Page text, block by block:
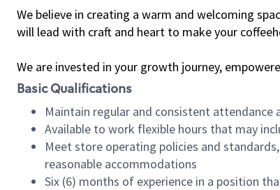
We believe in creating a warm and welcoming
will lead with craft and heart to make your
We are invested in your growth journey,
Basic Qualifications
Maintain regular and consistent
Available to work flexible hours that may
Meet store operating policies and
reasonable accommodations
Six (6) months of experience in a position